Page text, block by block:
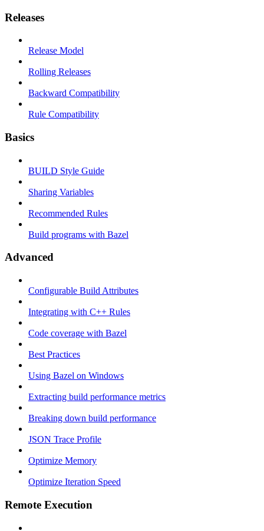
Releases
Release Model
Rolling Releases
Backward Compatibility
Rule Compatibility
Basics
BUILD Style Guide
Sharing Variables
Recommended Rules
Build programs with Bazel
Advanced
Configurable Build Attributes
Integrating with C++ Rules
Code coverage with Bazel
Best Practices
Using Bazel on Windows
Extracting build performance metrics
Breaking down build performance
JSON Trace Profile
Optimize Memory
Optimize Iteration Speed
Remote Execution